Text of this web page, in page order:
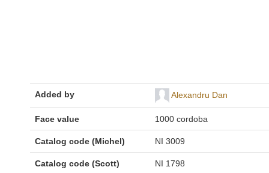
Added by Alexandru Dan
Face value 1000 cordoba
Catalog code (Michel) NI 3009
Catalog code (Scott) NI 1798